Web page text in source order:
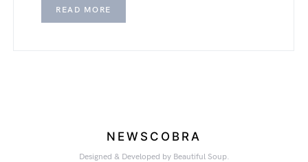
READ MORE
NEWSCOBRA
Designed & Developed by Beautiful Soup.